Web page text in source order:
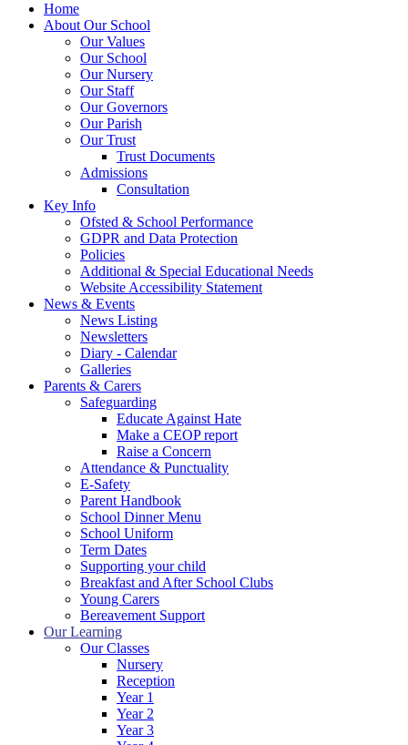
Home
About Our School
Our Values
Our School
Our Nursery
Our Staff
Our Governors
Our Parish
Our Trust
Trust Documents
Admissions
Consultation
Key Info
Ofsted & School Performance
GDPR and Data Protection
Policies
Additional & Special Educational Needs
Website Accessibility Statement
News & Events
News Listing
Newsletters
Diary - Calendar
Galleries
Parents & Carers
Safeguarding
Educate Against Hate
Make a CEOP report
Raise a Concern
Attendance & Punctuality
E-Safety
Parent Handbook
School Dinner Menu
School Uniform
Term Dates
Supporting your child
Breakfast and After School Clubs
Young Carers
Bereavement Support
Our Learning
Our Classes
Nursery
Reception
Year 1
Year 2
Year 3